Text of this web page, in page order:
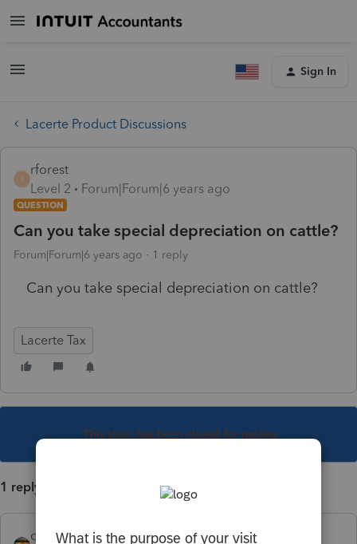
Sign In
Lacerte Product Discussions
R
rforest
Level 2
Forum|Forum|6 years ago
QUESTION
Can you take special depreciation on cattle?
Forum|Forum|6 years ago 1 reply
Can you take special depreciation on cattle?
Lacerte Tax
This topic has been closed for replies.
1 reply
qbteachmt